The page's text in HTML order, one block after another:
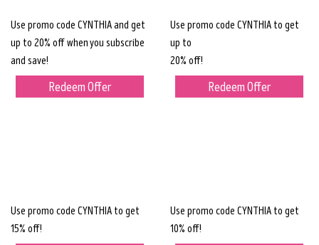
Use promo code CYNTHIA and get
up to 20% off when you subscribe
and save!
Redeem Offer
Use promo code CYNTHIA to get
up to
20% off!
Redeem Offer
Use promo code CYNTHIA to get
15% off!
Use promo code CYNTHIA to get
10% off!